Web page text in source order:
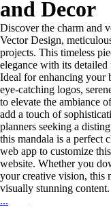
and Decor
Discover the charm and
Vector Design,
projects. This timeless
elegance with its detailed
Ideal for enhancing your
eye-catching logos,
to elevate the ambiance
add a touch of
planners seeking a
this mandala is a perfect
web app to customize
website. Whether you
your creative vision, this
visually stunning content.
...